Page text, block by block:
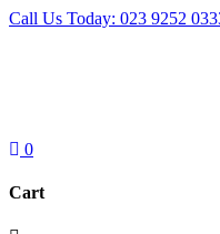
Skip
Call Us Today: 023 9252
0
Cart